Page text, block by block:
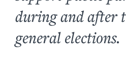
during and after
general elections.